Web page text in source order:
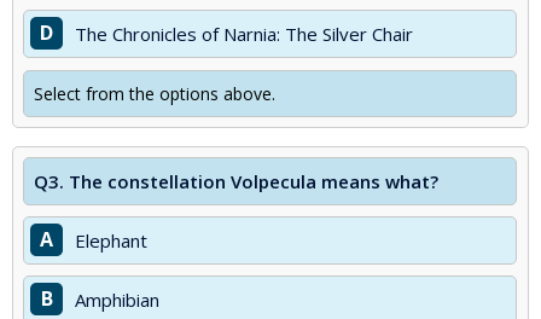
D The Chronicles of Narnia: The Silver Chair
Select from the options above.
Q3. The constellation Volpecula means what?
A Elephant
B Amphibian